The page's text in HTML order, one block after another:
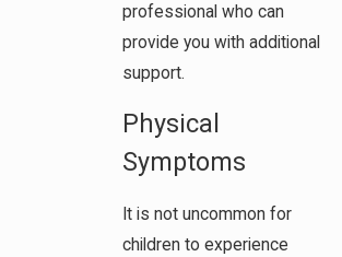
professional who can
provide you with additional
support.
Physical
Symptoms
It is not uncommon for
children to experience